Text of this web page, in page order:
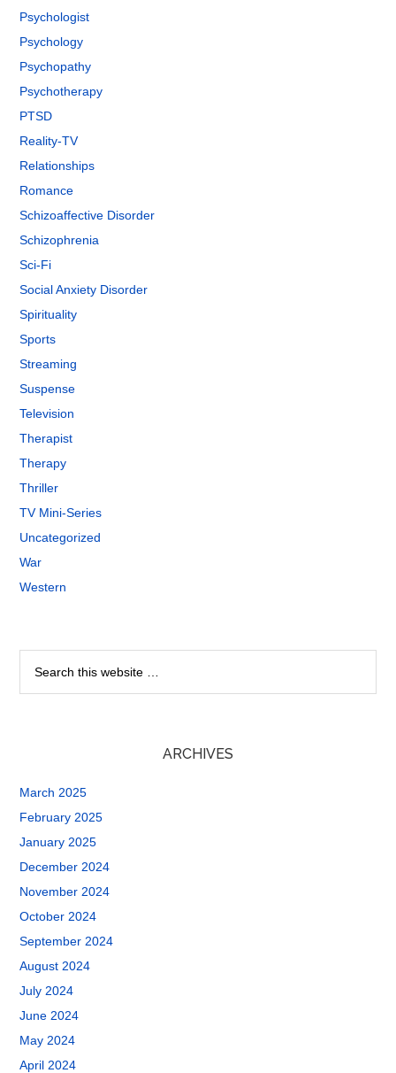
Psychologist
Psychology
Psychopathy
Psychotherapy
PTSD
Reality-TV
Relationships
Romance
Schizoaffective Disorder
Schizophrenia
Sci-Fi
Social Anxiety Disorder
Spirituality
Sports
Streaming
Suspense
Television
Therapist
Therapy
Thriller
TV Mini-Series
Uncategorized
War
Western
ARCHIVES
March 2025
February 2025
January 2025
December 2024
November 2024
October 2024
September 2024
August 2024
July 2024
June 2024
May 2024
April 2024